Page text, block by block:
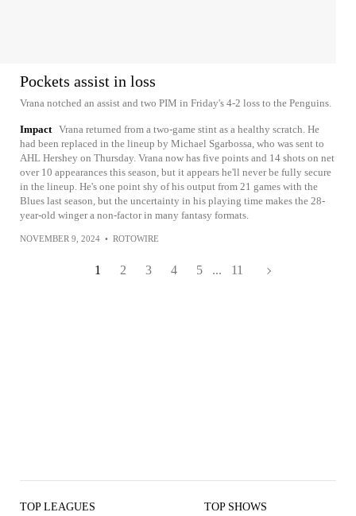
Pockets assist in loss
Vrana notched an assist and two PIM in Friday's 4-2 loss to the Penguins.
Impact Vrana returned from a two-game stint as a healthy scratch. He
had been replaced in the lineup by Michael Sgarbossa, who was sent to
AHL Hershey on Thursday. Vrana now has five points and 14 shots on net
over 10 appearances this season, but it appears he'll never be fully secure
in the lineup. He's one point shy of his output from 21 games with the
Blues last season, but the uncertainty in his playing time makes the 28-
year-old winger a non-factor in many fantasy formats.
NOVEMBER 9, 2024 • ROTOWIRE
1 2 3 4 5 ... 11
TOP LEAGUES TOP SHOWS